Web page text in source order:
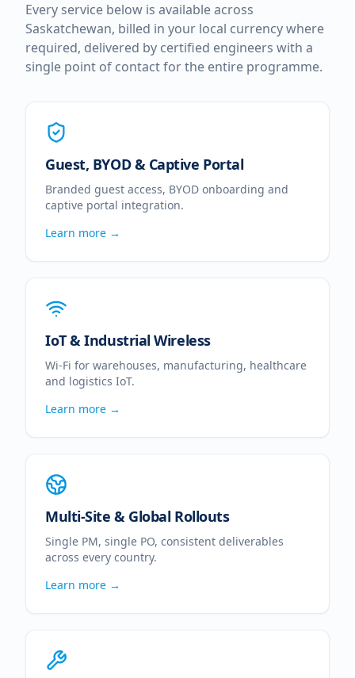
Every service below is available across
Saskatchewan, billed in your local currency where
required, delivered by certified engineers with a
single point of contact for the entire programme.
Guest, BYOD & Captive Portal
Branded guest access, BYOD onboarding and
captive portal integration.
Learn more →
IoT & Industrial Wireless
Wi-Fi for warehouses, manufacturing, healthcare
and logistics IoT.
Learn more →
Multi-Site & Global Rollouts
Single PM, single PO, consistent deliverables
across every country.
Learn more →